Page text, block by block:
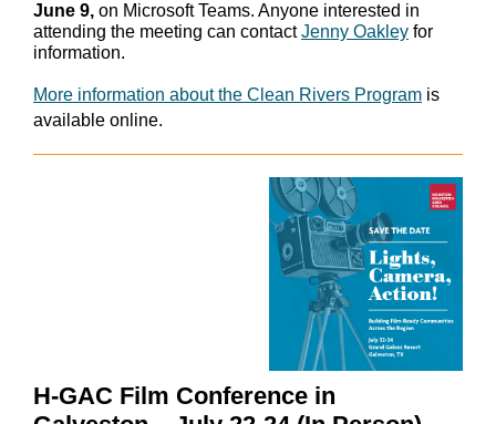
June 9, on Microsoft Teams. Anyone interested in
attending the meeting can contactJenny Oakley for
information.
More information about the Clean Rivers Program is
available online.
H-GAC Film Conference in